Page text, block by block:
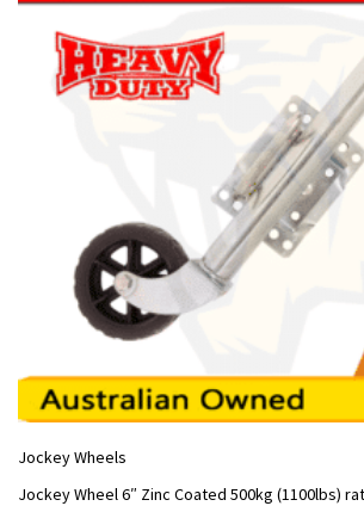
Jockey Wheels
Jockey Wheel 6″ Zinc Coated 500kg (1100lbs)